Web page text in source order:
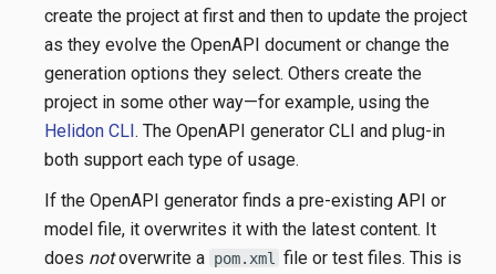
create the project at first and then to update the project
as they evolve the OpenAPI document or change the
generation options they select. Others create the
project in some other way—​for example, using the
Helidon CLI . The OpenAPI generator CLI and plug-in
both support each type of usage.
If the OpenAPI generator finds a pre-existing API or
model file, it overwrites it with the latest content. It
does notoverwrite a pom.xml
file or test files. This is